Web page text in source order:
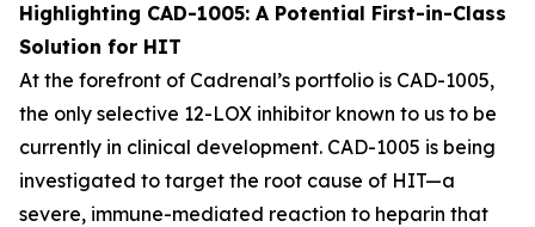
Highlighting CAD-1005: A Potential First-in-Class
Solution for HIT
At the forefront of Cadrenal’s portfolio is CAD-1005,
the only selective 12-LOX inhibitor known to us to be
currently in clinical development. CAD-1005 is being
investigated to target the root cause of HIT—a
severe, immune-mediated reaction to heparin that